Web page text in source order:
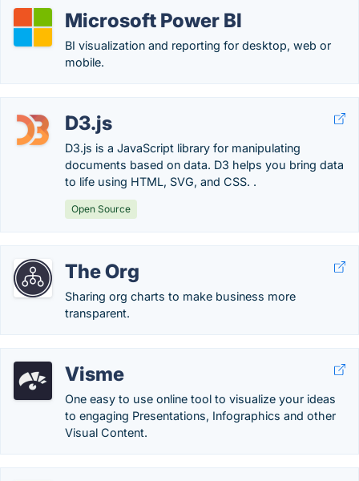
Microsoft Power BI
BI visualization and reporting for desktop, web or
mobile.
D3.js
D3.js is a JavaScript library for manipulating
documents based on data. D3 helps you bring data
to life using HTML, SVG, and CSS. .
Open Source
The Org
Sharing org charts to make business more
transparent.
Visme
One easy to use online tool to visualize your ideas
to engaging Presentations, Infographics and other
Visual Content.